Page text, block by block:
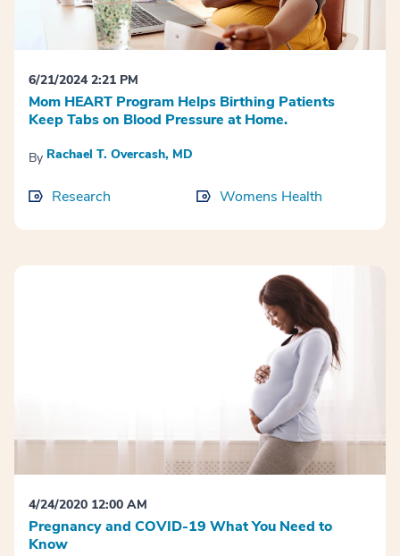
6/21/2024 2:21 PM
Mom HEART Program Helps Birthing Patients
Keep Tabs on Blood Pressure at Home.
By Rachael T. Overcash, MD
Research Womens Health
4/24/2020 12:00 AM
Pregnancy and COVID-19 What You Need to
Know